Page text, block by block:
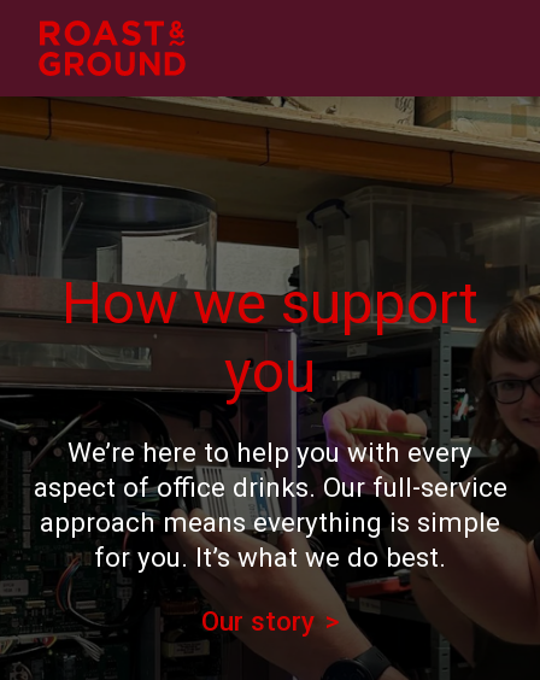
How we support
you
We’re here to help you with every
aspect of office drinks. Our full-service
approach means everything is simple
for you. It’s what we do best.
Our story